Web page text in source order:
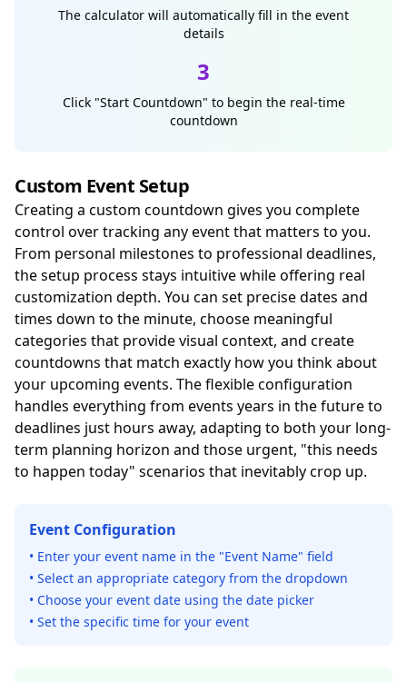
The calculator will automatically fill in the event
details
3
Click "Start Countdown" to begin the real-time
countdown
Custom Event Setup
Creating a custom countdown gives you complete
control over tracking any event that matters to you.
From personal milestones to professional deadlines,
the setup process stays intuitive while offering real
customization depth. You can set precise dates and
times down to the minute, choose meaningful
categories that provide visual context, and create
countdowns that match exactly how you think about
your upcoming events. The flexible configuration
handles everything from events years in the future to
deadlines just hours away, adapting to both your long-
term planning horizon and those urgent, "this needs
to happen today" scenarios that inevitably crop up.
Event Configuration
• Enter your event name in the "Event Name" field
• Select an appropriate category from the dropdown
• Choose your event date using the date picker
• Set the specific time for your event